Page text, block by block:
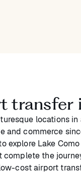
transfer
locations in
and commerce
explore Lake
complete the
cost airport